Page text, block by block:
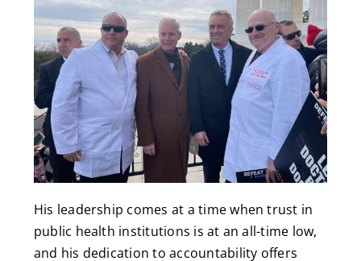
His leadership comes at a time when trust in
public health institutions is at an all-time low,
and his dedication to accountability offers